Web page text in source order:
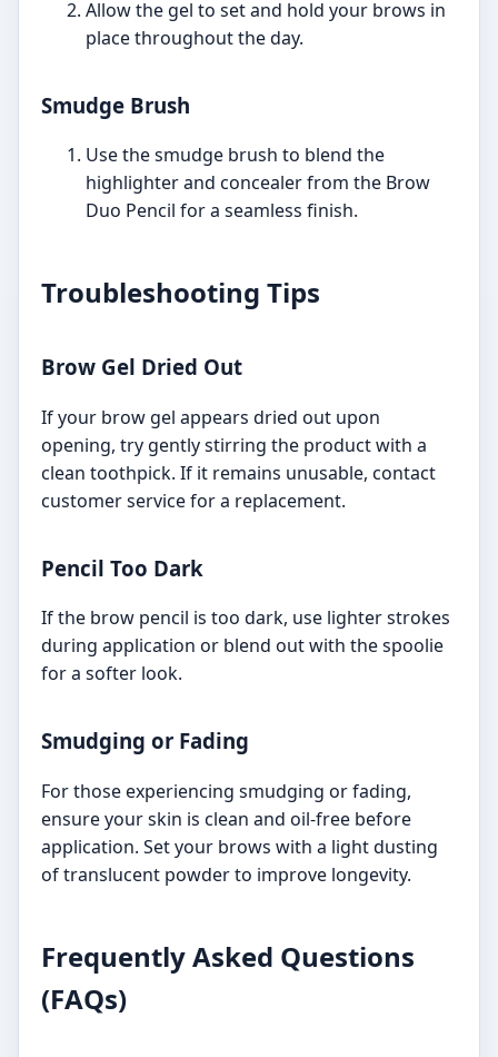
Allow the gel to set and hold your brows in
place throughout the day.
Smudge Brush
Use the smudge brush to blend the
highlighter and concealer from the Brow
Duo Pencil for a seamless finish.
Troubleshooting Tips
Brow Gel Dried Out
If your brow gel appears dried out upon
opening, try gently stirring the product with a
clean toothpick. If it remains unusable, contact
customer service for a replacement.
Pencil Too Dark
If the brow pencil is too dark, use lighter strokes
during application or blend out with the spoolie
for a softer look.
Smudging or Fading
For those experiencing smudging or fading,
ensure your skin is clean and oil-free before
application. Set your brows with a light dusting
of translucent powder to improve longevity.
Frequently Asked Questions
(FAQs)